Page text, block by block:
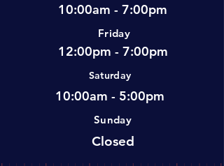
10:00am - 7:00pm
Friday
12:00pm - 7:00pm
Saturday
10:00am - 5:00pm
Sunday
Closed